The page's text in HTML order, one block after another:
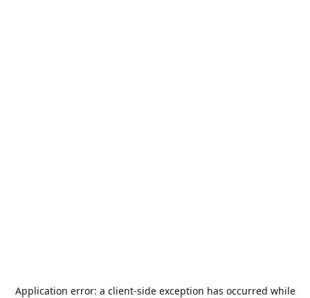
Application error: a client-side exception has occurred while